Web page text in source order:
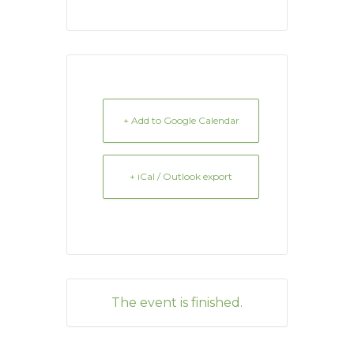
+ Add to Google Calendar
+ iCal / Outlook export
The event is finished.